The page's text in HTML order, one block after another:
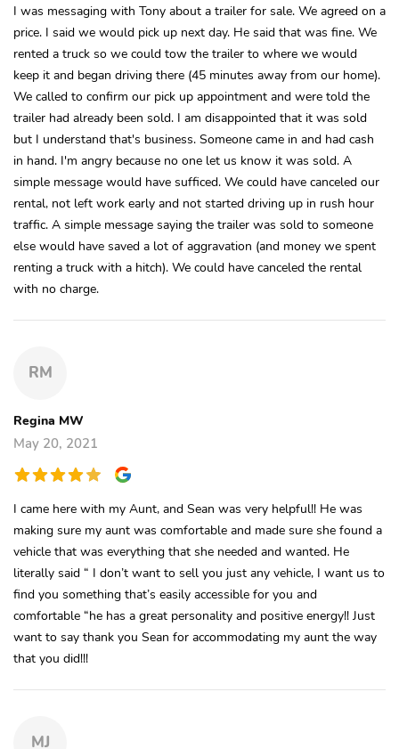
I was messaging with Tony about a trailer for sale. We agreed on a
price. I said we would pick up next day. He said that was fine. We
rented a truck so we could tow the trailer to where we would
keep it and began driving there (45 minutes away from our home).
We called to confirm our pick up appointment and were told the
trailer had already been sold. I am disappointed that it was sold
but I understand that's business. Someone came in and had cash
in hand. I'm angry because no one let us know it was sold. A
simple message would have sufficed. We could have canceled our
rental, not left work early and not started driving up in rush hour
traffic. A simple message saying the trailer was sold to someone
else would have saved a lot of aggravation (and money we spent
renting a truck with a hitch). We could have canceled the rental
with no charge.
RM
Regina MW
May 20, 2021
I came here with my Aunt, and Sean was very helpful!! He was
making sure my aunt was comfortable and made sure she found a
vehicle that was everything that she needed and wanted. He
literally said “ I don’t want to sell you just any vehicle, I want us to
find you something that’s easily accessible for you and
comfortable “he has a great personality and positive energy!! Just
want to say thank you Sean for accommodating my aunt the way
that you did!!!
MJ